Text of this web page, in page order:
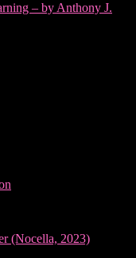
– by Anthony J.
(Nocella, 2023)